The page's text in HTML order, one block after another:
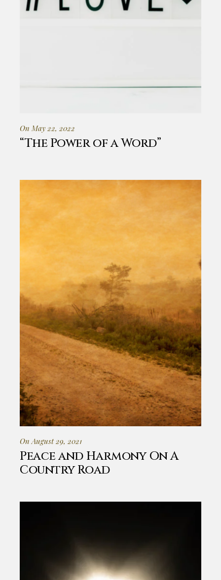
On May 22, 2022
“The Power of a Word”
On August 29, 2021
Peace and Harmony On A
Country Road